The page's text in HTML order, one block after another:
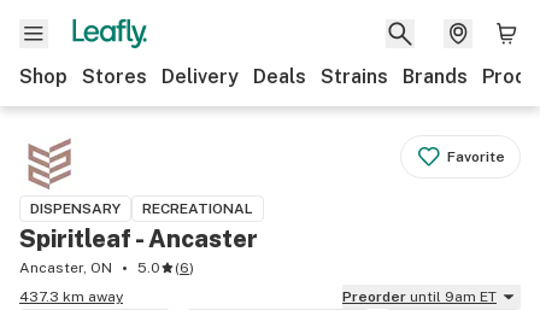
Shop Stores Delivery Deals Strains Brands
Favorite
DISPENSARY RECREATIONAL
Spiritleaf - Ancaster
Ancaster, ON 5.0 (6)
437.3 km away
Preorder until 9am ET